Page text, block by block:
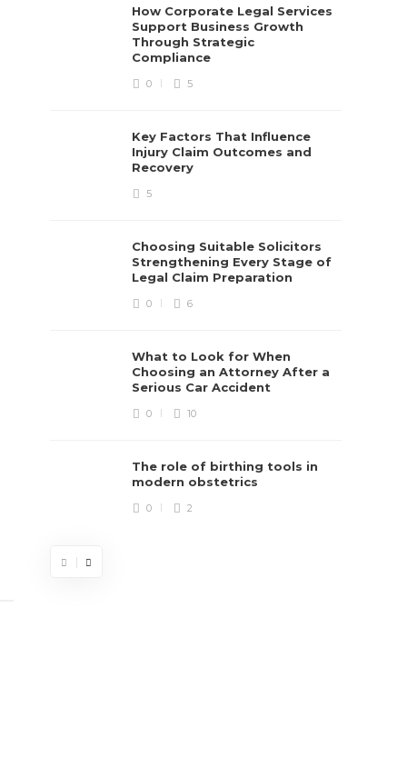
How Corporate Legal Services
Support Business Growth
Through Strategic
Compliance
0 5
Key Factors That Influence
Injury Claim Outcomes and
Recovery
5
Choosing Suitable Solicitors
Strengthening Every Stage of
Legal Claim Preparation
0 6
What to Look for When
Choosing an Attorney After a
Serious Car Accident
0 10
The role of birthing tools in
modern obstetrics
0 2